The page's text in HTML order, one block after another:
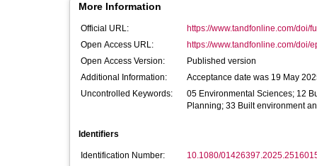
More Information
Official URL:
https://www.tandfonline.com/doi/
Open Access URL:
https://www.tandfonline.com/doi/
Open Access Version:
Published version
Additional Information:
Acceptance date was 19 May
Uncontrolled Keywords:
05 Environmental Sciences; 12
Planning; 33 Built environment
Identifiers
Identification Number:
10.1080/